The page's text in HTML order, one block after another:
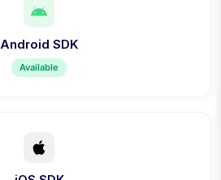
Android SDK
Available